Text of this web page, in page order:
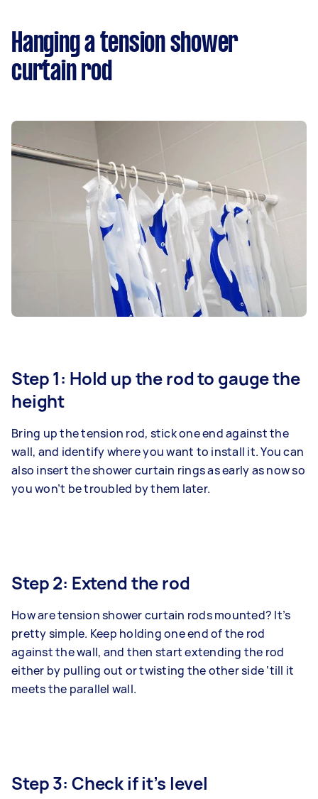
Hanging a tension shower
curtain rod
Step 1: Hold up the rod to gauge the
height
Bring up the tension rod, stick one end against the
wall, and identify where you want to install it. You can
also insert the shower curtain rings as early as now so
you won’t be troubled by them later.
Step 2: Extend the rod
How are tension shower curtain rods mounted? It’s
pretty simple. Keep holding one end of the rod
against the wall, and then start extending the rod
either by pulling out or twisting the other side ‘till it
meets the parallel wall.
Step 3: Check if it’s level